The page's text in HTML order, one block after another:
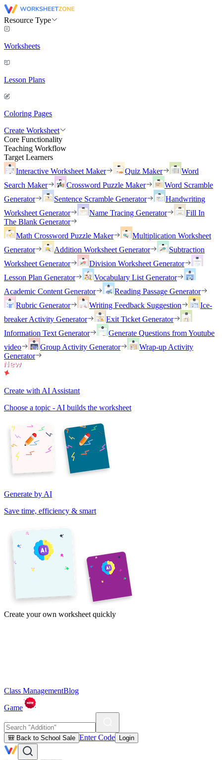
Resource Type
Worksheets
Lesson Plans
Coloring Pages
Create Worksheet
Core Functionality
Teaching Workflow
Target Learners
Interactive Worksheet Maker
Quiz Maker
Word
Search Maker
Crossword Puzzle Maker
Word Scramble
Generator
Sentence Scramble Generator
Handwriting
Worksheet Generator
Name Tracing Generator
Fill In
The Blank Generator
Math Crossword Puzzle Maker
Multiplication Worksheet
Generator
Addition Worksheet Generator
Subtraction
Worksheet Generator
Division Worksheet Generator
Lesson Plan Generator
Vocabulary List Generator
Academic Content Generator
Reading Passage Generator
Rubric Generator
Writing Feedback Suggestion
Ice-
breaker Activity Generator
Exit Ticket Generator
Information Text Generator
Generate Questions from Youtube
video
Group Activity Generator
Wrap-up Activity
Generator
Create with AI Assistant
Choose a topic - AI builds the worksheet
Generate by AI
Save time, efficiency & smart
Create your own worksheet quickly
Class ManagementBlog
Game
🎒 Back to School Sale Enter Code Login